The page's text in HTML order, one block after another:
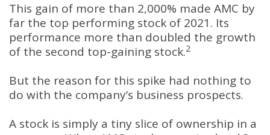
This gain of more than 2,000% made AMC by
far the top performing stock of 2021. Its
performance more than doubled the growth
of the second top-gaining stock.2
But the reason for this spike had nothing to
do with the company’s business prospects.
A stock is simply a tiny slice of ownership in a